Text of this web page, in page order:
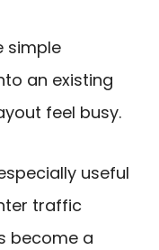
simple
an existing
feel busy.
useful
traffic
become a